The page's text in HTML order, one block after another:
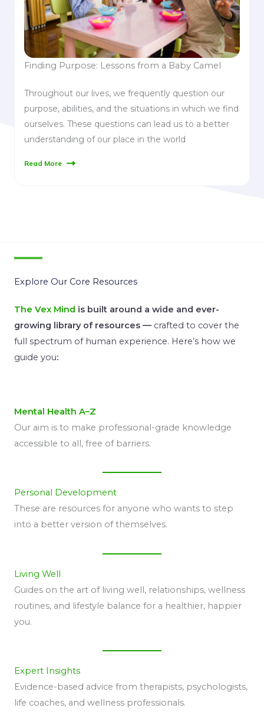
Finding Purpose: Lessons from a Baby Camel
Throughout our lives, we frequently question our
purpose, abilities, and the situations in which we find
ourselves. These questions can lead us to a better
understanding of our place in the world
Read More
Explore Our Core Resources
The Vex Mind is built around a wide and ever-
growing library of resources — crafted to cover the
full spectrum of human experience. Here’s how we
guide you:
Mental Health A–Z
Our aim is to make professional-grade knowledge
accessible to all, free of barriers.
Personal Development
These are resources for anyone who wants to step
into a better version of themselves.
Living Well
Guides on the art of living well, relationships, wellness
routines, and lifestyle balance for a healthier, happier
you.
Expert Insights
Evidence-based advice from therapists, psychologists,
life coaches, and wellness professionals.